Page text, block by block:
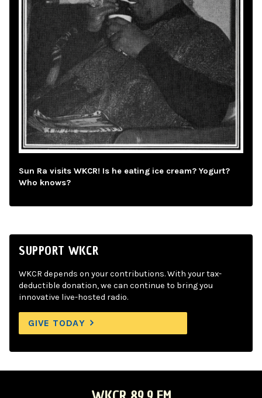
Sun Ra visits WKCR! Is he eating ice cream? Yogurt?
Who knows?
SUPPORT WKCR
WKCR depends on your contributions. With your tax-
deductible donation, we can continue to bring you
innovative live-hosted radio.
GIVE TODAY